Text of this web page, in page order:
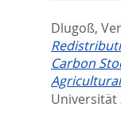
Dlugoß,
Carbon
Universität